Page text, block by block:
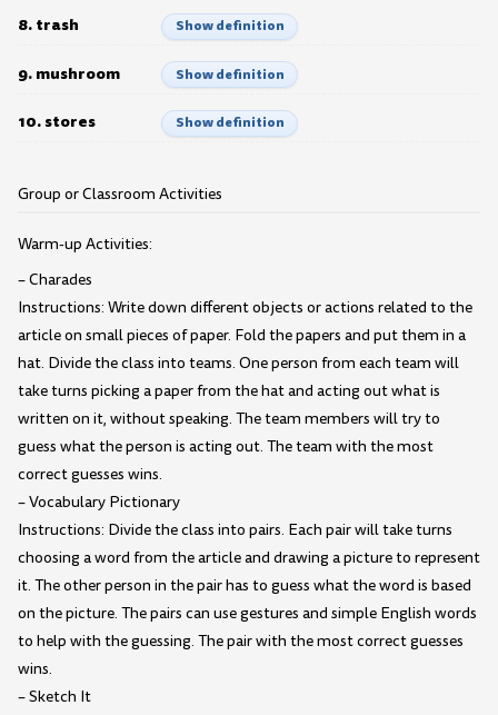
8. trash Show definition
9. mushroom Show definition
10. stores Show definition
Group or Classroom Activities
Warm-up Activities:
– Charades
Instructions: Write down different objects or actions related to the
article on small pieces of paper. Fold the papers and put them in a
hat. Divide the class into teams. One person from each team will
take turns picking a paper from the hat and acting out what is
written on it, without speaking. The team members will try to
guess what the person is acting out. The team with the most
correct guesses wins.
– Vocabulary Pictionary
Instructions: Divide the class into pairs. Each pair will take turns
choosing a word from the article and drawing a picture to represent
it. The other person in the pair has to guess what the word is based
on the picture. The pairs can use gestures and simple English words
to help with the guessing. The pair with the most correct guesses
wins.
– Sketch It